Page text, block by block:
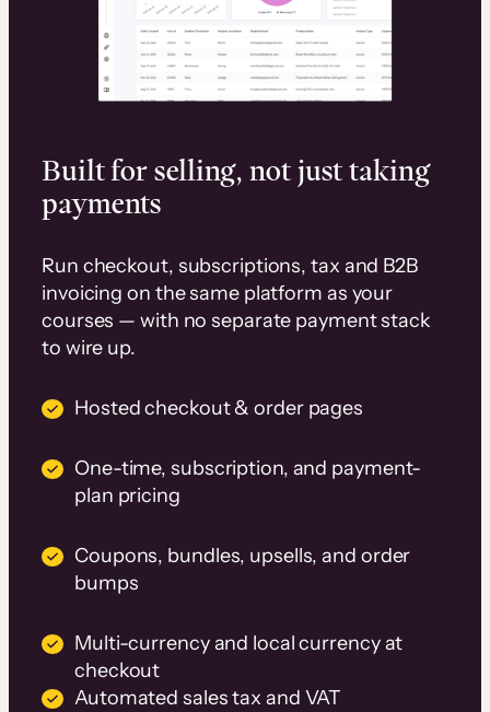
Built for selling, not just taking
payments
Run checkout, subscriptions, tax and B2B
invoicing on the same platform as your
courses — with no separate payment stack
to wire up.
Hosted checkout & order pages
One-time, subscription, and payment-
plan pricing
Coupons, bundles, upsells, and order
bumps
Multi-currency and local currency at
checkout
Automated sales tax and VAT